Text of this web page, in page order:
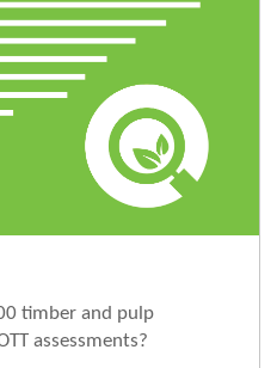
timber and pulp
assessments?